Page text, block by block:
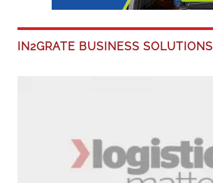
IN2GRATE BUSINESS SOLUTIONS